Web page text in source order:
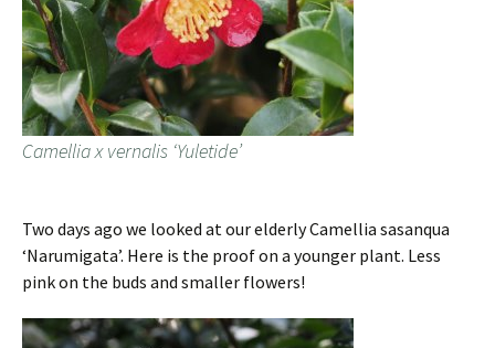
Camellia x vernalis ‘Yuletide’
Two days ago we looked at our elderly Camellia sasanqua
‘Narumigata’. Here is the proof on a younger plant. Less
pink on the buds and smaller flowers!